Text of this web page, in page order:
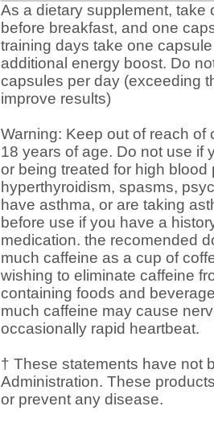
As a dietary supplement, take
before breakfast, and one
training days take one
additional energy boost. Do
capsules per day (exceeding
improve results)
Warning: Keep out of reach
18 years of age. Do not use if
or being treated for high
hyperthyroidism, spasms,
have asthma, or are taking
before use if you have a
medication. the recomended
much caffeine as a cup of
wishing to eliminate caffeine
containing foods and
much caffeine may cause
occasionally rapid heartbeat.
† These statements have not
Administration. These
or prevent any disease.